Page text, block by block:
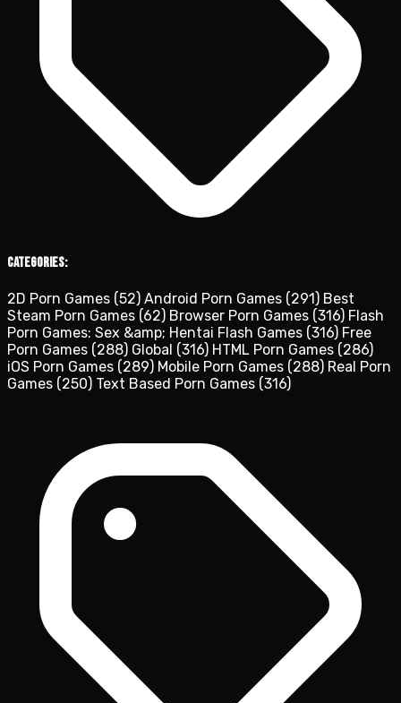
Categories:
2D Porn Games (52) Android Porn Games (291) Best
Steam Porn Games (62) Browser Porn Games (316) Flash
Porn Games: Sex &amp; Hentai Flash Games (316) Free
Porn Games (288) Global (316) HTML Porn Games (286)
iOS Porn Games (289) Mobile Porn Games (288) Real Porn
Games (250) Text Based Porn Games (316)